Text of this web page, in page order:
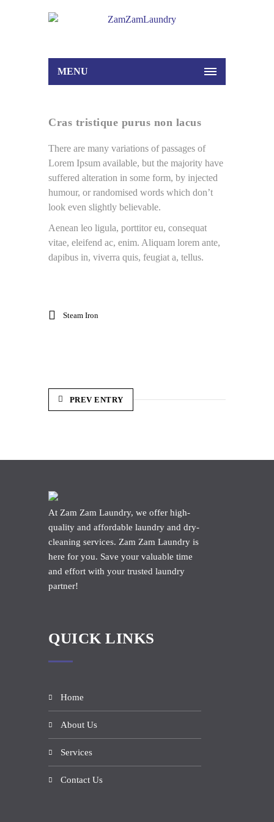
MENU
Cras tristique purus non lacus
There are many variations of passages of
Lorem Ipsum available, but the majority have
suffered alteration in some form, by injected
humour, or randomised words which don’t
look even slightly believable.
Aenean leo ligula, porttitor eu, consequat
vitae, eleifend ac, enim. Aliquam lorem ante,
dapibus in, viverra quis, feugiat a, tellus.
Steam Iron
PREV ENTRY
At Zam Zam Laundry, we offer high-
quality and affordable laundry and dry-
cleaning services. Zam Zam Laundry is
here for you. Save your valuable time
and effort with your trusted laundry
partner!
QUICK LINKS
Home
About Us
Services
Contact Us